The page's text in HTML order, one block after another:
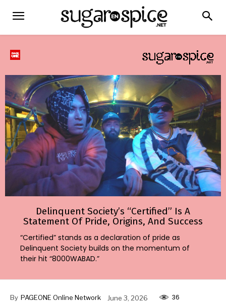
Delinquent Society’s “Certified” Is A
Statement Of Pride, Origins, And Success
“Certified” stands as a declaration of pride as
Delinquent Society builds on the momentum of
their hit “8000WABAD.”
By PAGEONE Online Network June 3, 2026 36